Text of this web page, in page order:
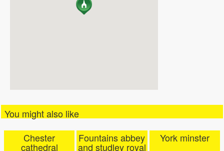
You might also like
Chester
cathedral
Fountains abbey
and studley royal
York minster